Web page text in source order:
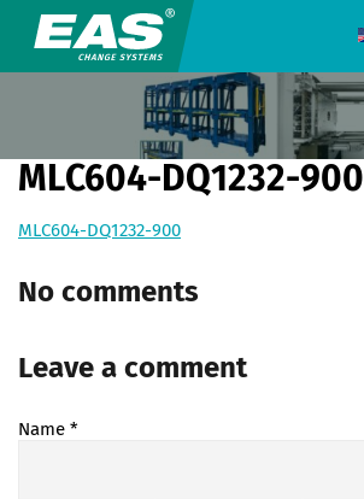
MLC604-DQ1232-900
MLC604-DQ1232-900
No comments
Leave a comment
Name *